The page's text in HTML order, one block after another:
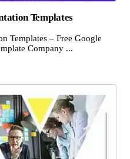
Templates
Templates – Free Google
Company ...